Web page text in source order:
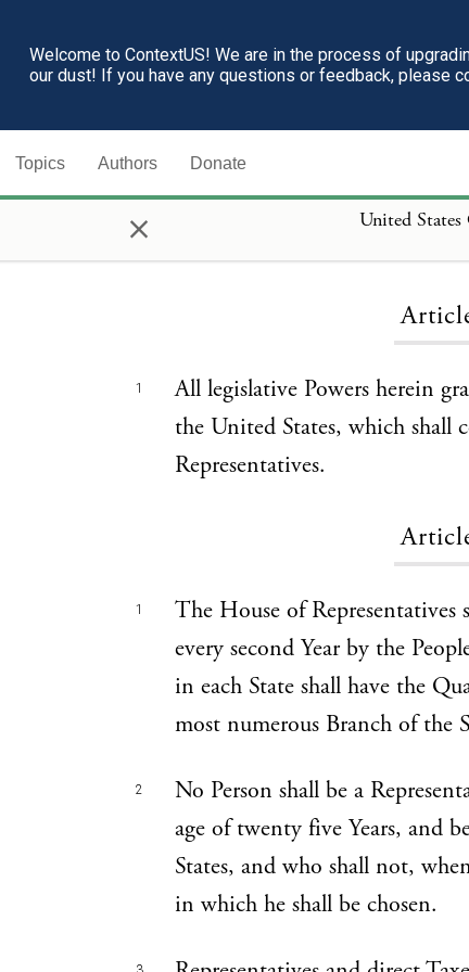
Welcome to ContextUS! We are in the process of
our dust! If you have any questions or feedback, please
Topics Authors Donate
× United
1
All legislative Powers herein
the United States, which shall
Representatives.
1
The House of Representatives
every second Year by the
in each State shall have the
most numerous Branch of the
2
No Person shall be a
age of twenty five Years, and
States, and who shall not,
in which he shall be chosen.